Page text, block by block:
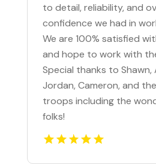
to detail, reliability, and
confidence we had in
We are 100% satisfied
and hope to work with
Special thanks to Shawn,
Jordan, Cameron, and
troops including the
folks!